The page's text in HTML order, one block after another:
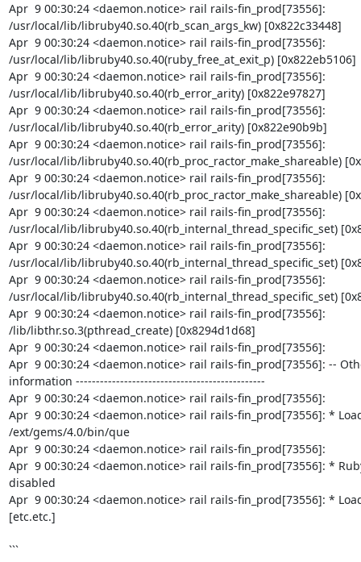
Apr  9 00:30:24 <daemon.notice> rail rails-fin_prod[73556]:
/usr/local/lib/libruby40.so.40(rb_scan_args_kw) [0x822c33448]
Apr  9 00:30:24 <daemon.notice> rail rails-fin_prod[73556]:
/usr/local/lib/libruby40.so.40(ruby_free_at_exit_p) [0x822eb5106]
Apr  9 00:30:24 <daemon.notice> rail rails-fin_prod[73556]:
/usr/local/lib/libruby40.so.40(rb_error_arity) [0x822e97827]
Apr  9 00:30:24 <daemon.notice> rail rails-fin_prod[73556]:
/usr/local/lib/libruby40.so.40(rb_error_arity) [0x822e90b9b]
Apr  9 00:30:24 <daemon.notice> rail rails-fin_prod[73556]:
/usr/local/lib/libruby40.so.40(rb_proc_ractor_make_shareable)
Apr  9 00:30:24 <daemon.notice> rail rails-fin_prod[73556]:
/usr/local/lib/libruby40.so.40(rb_proc_ractor_make_shareable)
Apr  9 00:30:24 <daemon.notice> rail rails-fin_prod[73556]:
/usr/local/lib/libruby40.so.40(rb_internal_thread_specific_set)
Apr  9 00:30:24 <daemon.notice> rail rails-fin_prod[73556]:
/usr/local/lib/libruby40.so.40(rb_internal_thread_specific_set)
Apr  9 00:30:24 <daemon.notice> rail rails-fin_prod[73556]:
/usr/local/lib/libruby40.so.40(rb_internal_thread_specific_set)
Apr  9 00:30:24 <daemon.notice> rail rails-fin_prod[73556]:
/lib/libthr.so.3(pthread_create) [0x8294d1d68]
Apr  9 00:30:24 <daemon.notice> rail rails-fin_prod[73556]:
Apr  9 00:30:24 <daemon.notice> rail rails-fin_prod[73556]: --
information -----------------------------------------------
Apr  9 00:30:24 <daemon.notice> rail rails-fin_prod[73556]:
Apr  9 00:30:24 <daemon.notice> rail rails-fin_prod[73556]: *
/ext/gems/4.0/bin/que
Apr  9 00:30:24 <daemon.notice> rail rails-fin_prod[73556]:
Apr  9 00:30:24 <daemon.notice> rail rails-fin_prod[73556]: *
disabled
Apr  9 00:30:24 <daemon.notice> rail rails-fin_prod[73556]: *
[etc.etc.]
```